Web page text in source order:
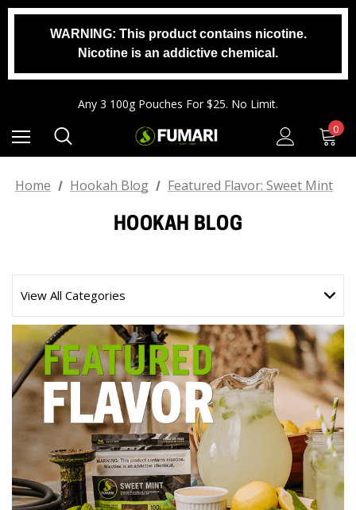
WARNING: This product contains nicotine.
Nicotine is an addictive chemical.
Any 3 100g Pouches For $25. No Limit.
Free Shipping On Orders $99+
0
Home Hookah Blog Featured Flavor: Sweet Mint
HOOKAH BLOG
View All Categories